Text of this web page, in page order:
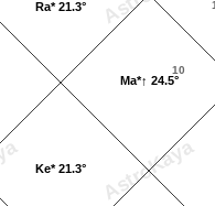
AstroKaya
10
Ra* 21.3°
Ke* 21.3°
Ma*↑ 24.5°